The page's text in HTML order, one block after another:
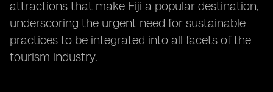
attractions that make Fiji a popular destination,
underscoring the urgent need for sustainable
practices to be integrated into all facets of the
tourism industry.